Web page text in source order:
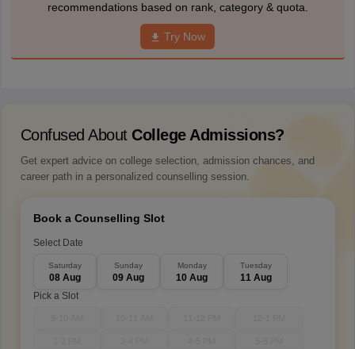
recommendations based on rank, category & quota.
Try Now
Confused About College Admissions?
Get expert advice on college selection, admission chances, and
career path in a personalized counselling session.
Book a Counselling Slot
Select Date
Saturday
08 Aug
Sunday
09 Aug
Monday
10 Aug
Tuesday
11 Aug
Pick a Slot